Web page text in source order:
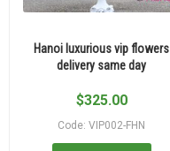
Hanoi luxurious vip flowers
delivery same day
$325.00
Code: VIP002-FHN